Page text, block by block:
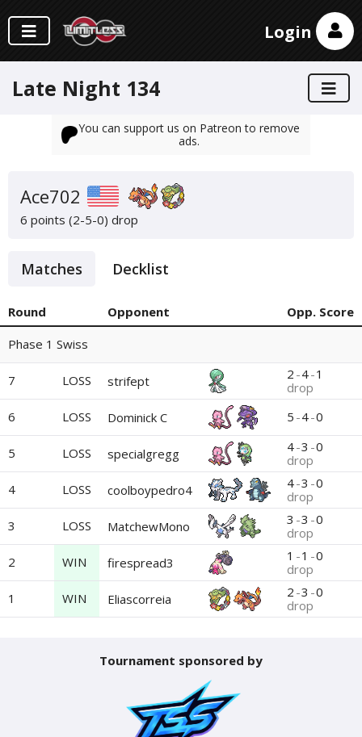
Login
Late Night 134
You can support us on Patreon to remove
ads.
Ace702
6 points (2-5-0) drop
Matches Decklist
Round Opponent
Opp. Score
Phase 1 Swiss
7 LOSS strifept 2 -4-1
drop
6
LOSS Dominick C 5 -4-0
5 LOSS specialgregg 4-3 -0
drop
4
LOSS coolboypedro4 4-3 -0
drop
3
LOSS MatchewMono 3 -3 -0
drop
2
WIN firespread3 1 -1 -0
drop
1
WIN Eliascorreia 2 -3 -0
drop
Tournament sponsored by